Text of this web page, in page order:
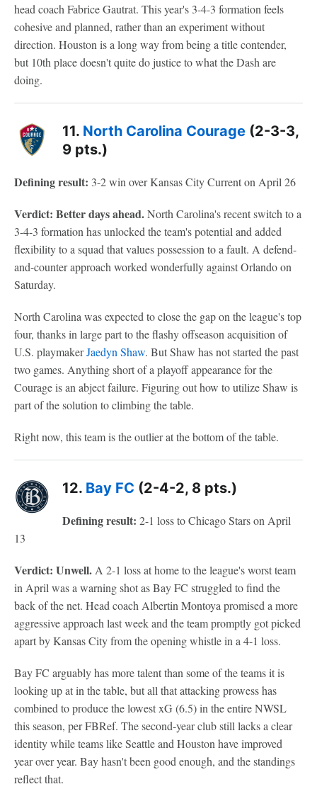
head coach Fabrice Gautrat. This year's 3-4-3 formation feels
cohesive and planned, rather than an experiment without
direction. Houston is a long way from being a title contender,
but 10th place doesn't quite do justice to what the Dash are
doing.
11. North Carolina Courage (2-3-3,
9 pts.)
Defining result: 3-2 win over Kansas City Current on April 26
Verdict: Better days ahead.North Carolina's recent switch to a
3-4-3 formation has unlocked the team's potential and added
flexibility to a squad that values possession to a fault. A defend-
and-counter approach worked wonderfully against Orlando on
Saturday.
North Carolina was expected to close the gap on the league's top
four, thanks in large part to the flashy offseason acquisition of
U.S. playmakerJaedyn Shaw. But Shaw has not started the past
two games. Anything short of a playoff appearance for the
Courage is an abject failure. Figuring out how to utilize Shaw is
part of the solution to climbing the table.
Right now, this team is the outlier at the bottom of the table.
12. Bay FC (2-4-2, 8 pts.)
Defining result: 2-1 loss to Chicago Stars on April
13
Verdict: Unwell.A 2-1 loss at home to the league's worst team
in April was a warning shot as Bay FC struggled to find the
back of the net. Head coach Albertin Montoya promised a more
aggressive approach last week and the team promptly got picked
apart by Kansas City from the opening whistle in a 4-1 loss.
Bay FC arguably has more talent than some of the teams it is
looking up at in the table, but all that attacking prowess has
combined to produce the lowest xG (6.5) in the entire NWSL
this season, per FBRef. The second-year club still lacks a clear
identity while teams like Seattle and Houston have improved
year over year. Bay hasn't been good enough, and the standings
reflect that.